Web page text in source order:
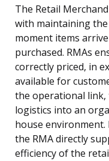
The Retail
with maintaining
moment items
purchased. RMAs
correctly priced, in
available for
the operational
logistics into an
house
the RMA directly
efficiency of the